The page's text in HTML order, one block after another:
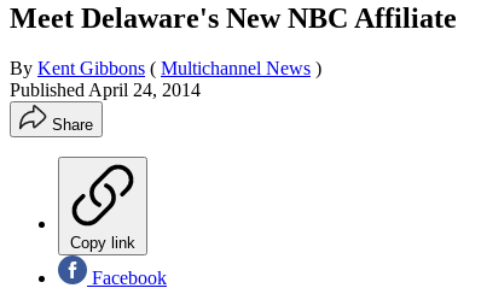
Meet Delaware's New NBC Affiliate
By Kent Gibbons ( Multichannel News )
PublishedApril 24, 2014
Share
Copy link
Facebook